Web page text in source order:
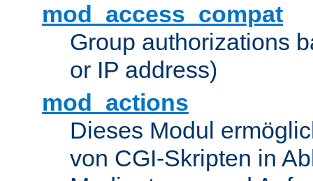
mod_access_compat
Group authorizations
or IP address)
mod_actions
Dieses Modul
von CGI-Skripten in